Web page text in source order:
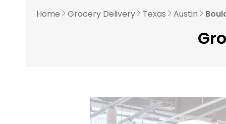
Home Grocery Delivery Texas Austin